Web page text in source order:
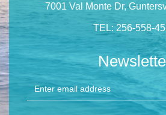
7001 Val Monte Dr,
TEL: 256-558-